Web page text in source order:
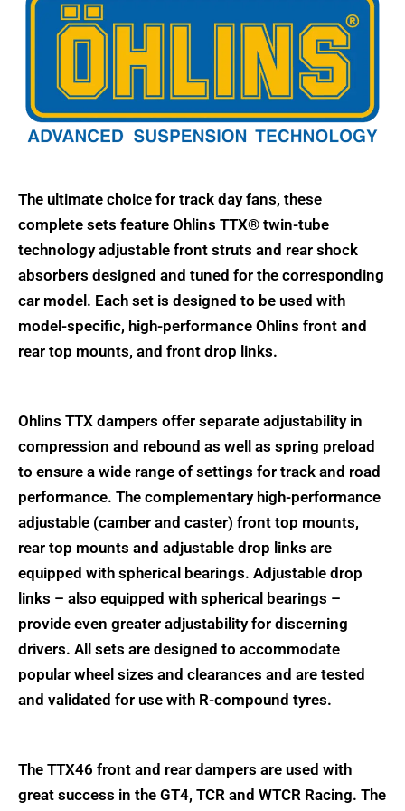
The ultimate choice for track day fans, these
complete sets feature Ohlins TTX® twin-tube
technology adjustable front struts and rear shock
absorbers designed and tuned for the corresponding
car model. Each set is designed to be used with
model-specific, high-performance Ohlins front and
rear top mounts, and front drop links.
Ohlins TTX dampers offer separate adjustability in
compression and rebound as well as spring preload
to ensure a wide range of settings for track and road
performance. The complementary high-performance
adjustable (camber and caster) front top mounts,
rear top mounts and adjustable drop links are
equipped with spherical bearings. Adjustable drop
links – also equipped with spherical bearings –
provide even greater adjustability for discerning
drivers. All sets are designed to accommodate
popular wheel sizes and clearances and are tested
and validated for use with R-compound tyres.
The TTX46 front and rear dampers are used with
great success in the GT4, TCR and WTCR Racing. The